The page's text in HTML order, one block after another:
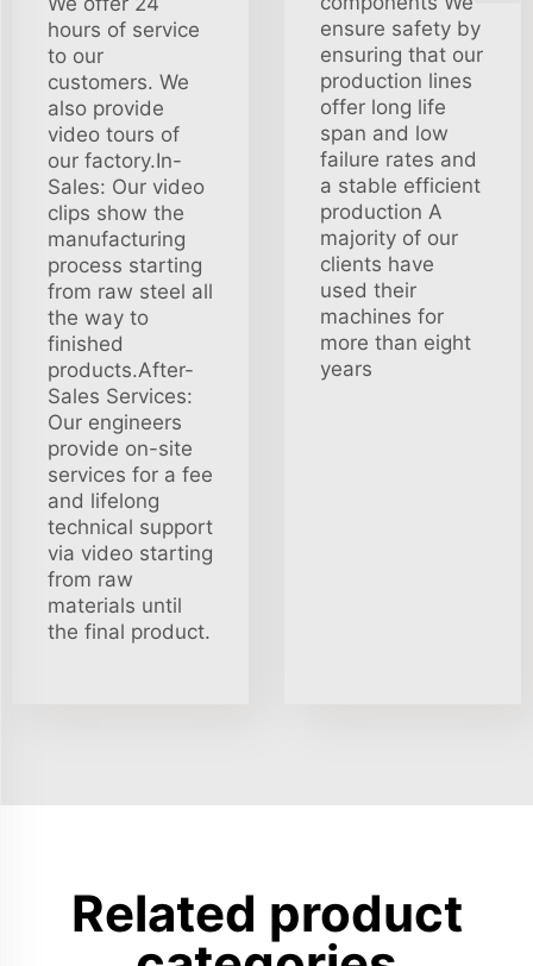
hours of service
to our
customers. We
also provide
video tours of
our factory.In-
Sales: Our video
clips show the
manufacturing
process starting
from raw steel all
the way to
finished
products.After-
Sales Services:
Our engineers
provide on-site
services for a fee
and lifelong
technical support
via video starting
from raw
materials until
the final product.
ensure safety by
ensuring that our
production lines
offer long life
span and low
failure rates and
a stable efficient
production A
majority of our
clients have
used their
machines for
more than eight
years
Related product